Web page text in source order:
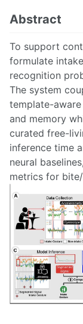
Abstract
To support
formulate
recognition
The system
template-
and memory
curated free-
inference time
neural
metrics for